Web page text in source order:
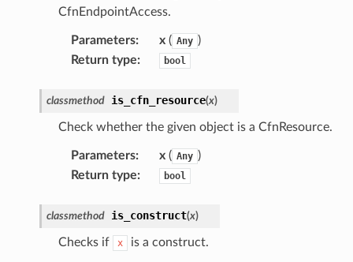
CfnEndpointAccess.
Parameters: x( Any )
Return type: bool
classmethod is_cfn_resource(x)
Check whether the given object is a CfnResource.
Parameters: x( Any )
Return type: bool
classmethod is_construct(x)
Checks if x is a construct.